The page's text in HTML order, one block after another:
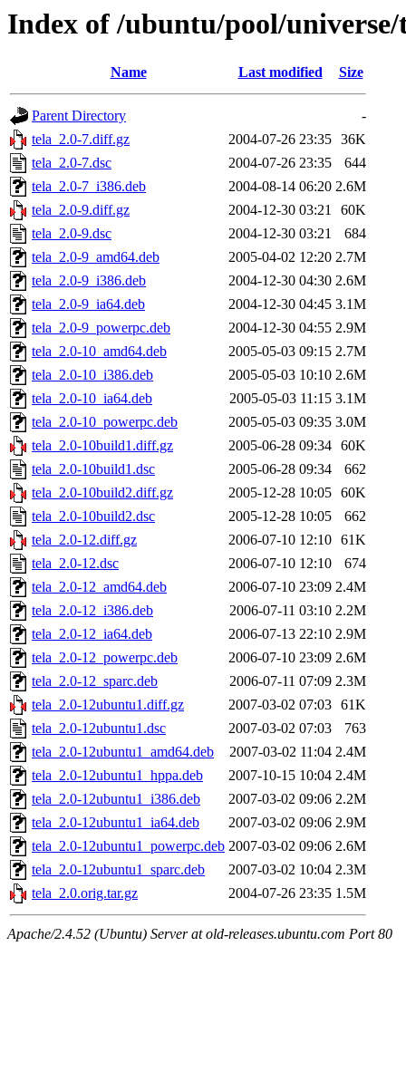
Index of /ubuntu/pool/
Name Last modified Size
Parent Directory
-
tela_2.0-7.diff.gz
2004-07-26 23:35 36K
tela_2.0-7.dsc
2004-07-26 23:35
644
tela_2.0-7_i386.deb
2004-08-14 06:20 2.6M
tela_2.0-9.diff.gz
2004-12-30 03:21
60K
tela_2.0-9.dsc
2004-12-30 03:21
684
tela_2.0-9_amd64.deb
2005-04-02 12:20 2.7M
tela_2.0-9_i386.deb
2004-12-30 04:30 2.6M
tela_2.0-9_ia64.deb
2004-12-30 04:45 3.1M
tela_2.0-9_powerpc.deb
2004-12-30 04:55 2.9M
tela_2.0-10_amd64.deb
2005-05-03 09:15 2.7M
tela_2.0-10_i386.deb
2005-05-03 10:10 2.6M
tela_2.0-10_ia64.deb
2005-05-03 11:15 3.1M
tela_2.0-10_powerpc.deb
2005-05-03 09:35 3.0M
tela_2.0-10build1.diff.gz
2005-06-28 09:34 60K
tela_2.0-10build1.dsc
2005-06-28 09:34
662
tela_2.0-10build2.diff.gz
2005-12-28 10:05 60K
tela_2.0-10build2.dsc
2005-12-28 10:05
662
tela_2.0-12.diff.gz
2006-07-10 12:10 61K
tela_2.0-12.dsc
2006-07-10 12:10
674
tela_2.0-12_amd64.deb
2006-07-10 23:09 2.4M
tela_2.0-12_i386.deb
2006-07-11 03:10 2.2M
tela_2.0-12_ia64.deb
2006-07-13 22:10 2.9M
tela_2.0-12_powerpc.deb
2006-07-10 23:09 2.6M
tela_2.0-12_sparc.deb
2006-07-11 07:09 2.3M
tela_2.0-12ubuntu1.diff.gz
2007-03-02 07:03 61K
tela_2.0-12ubuntu1.dsc
2007-03-02 07:03
763
tela_2.0-12ubuntu1_amd64.deb
2007-03-02 11:04 2.4M
tela_2.0-12ubuntu1_hppa.deb
2007-10-15 10:04 2.4M
tela_2.0-12ubuntu1_i386.deb
2007-03-02 09:06 2.2M
tela_2.0-12ubuntu1_ia64.deb
2007-03-02 09:06 2.9M
tela_2.0-12ubuntu1_powerpc.deb 2007-03-02 09:06 2.6M
tela_2.0-12ubuntu1_sparc.deb
2007-03-02 10:04 2.3M
tela_2.0.orig.tar.gz
2004-07-26 23:35 1.5M
Apache/2.4.52 (Ubuntu) Server at old-releases.ubuntu.com Port 80